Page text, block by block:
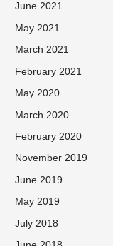
June 2021
May 2021
March 2021
February 2021
May 2020
March 2020
February 2020
November 2019
June 2019
May 2019
July 2018